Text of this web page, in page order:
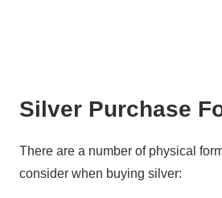
Silver Purchase
There are a number of physical
consider when buying silver: